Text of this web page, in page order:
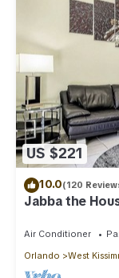
US $221
10.0(120
Jabba the
Air Conditioner
Orlando
West